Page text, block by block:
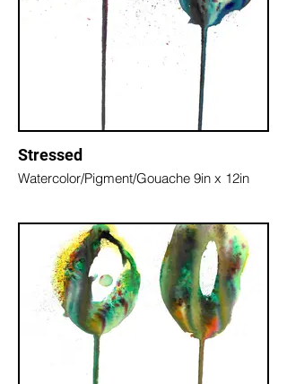
Stressed
Watercolor/Pigment/Gouache 9in x 12in